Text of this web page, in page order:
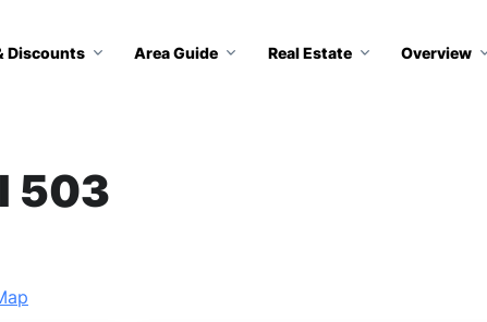
Discounts Area Guide Real Estate Overview
503